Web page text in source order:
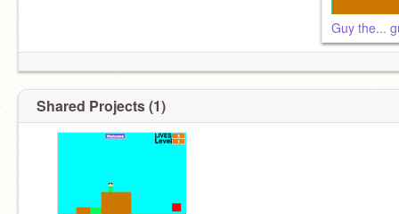
Guy the...
Shared Projects (1)